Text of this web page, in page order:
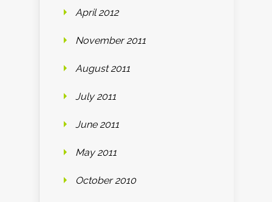
April 2012
November 2011
August 2011
July 2011
June 2011
May 2011
October 2010